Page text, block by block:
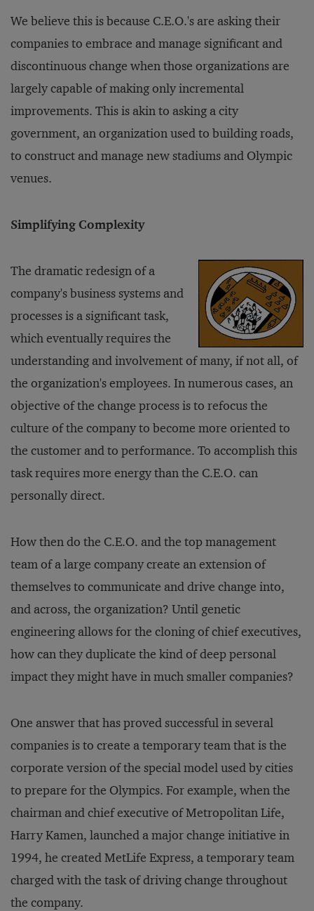
We believe this is because C.E.O.'s are asking their
companies to embrace and manage significant and
discontinuous change when those organizations are
largely capable of making only incremental
improvements. This is akin to asking a city
government, an organization used to building roads,
to construct and manage new stadiums and Olympic
venues.
Simplifying Complexity
The dramatic redesign of a
company's business systems and
processes is a significant task,
which eventually requires the
understanding and involvement of many, if not all, of
the organization's employees. In numerous cases, an
objective of the change process is to refocus the
culture of the company to become more oriented to
the customer and to performance. To accomplish this
task requires more energy than the C.E.O. can
personally direct.
How then do the C.E.O. and the top management
team of a large company create an extension of
themselves to communicate and drive change into,
and across, the organization? Until genetic
engineering allows for the cloning of chief executives,
how can they duplicate the kind of deep personal
impact they might have in much smaller companies?
One answer that has proved successful in several
companies is to create a temporary team that is the
corporate version of the special model used by cities
to prepare for the Olympics. For example, when the
chairman and chief executive of Metropolitan Life,
Harry Kamen, launched a major change initiative in
1994, he created MetLife Express, a temporary team
charged with the task of driving change throughout
the company.